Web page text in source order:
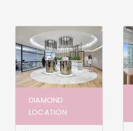
DIAMOND
LOCATION